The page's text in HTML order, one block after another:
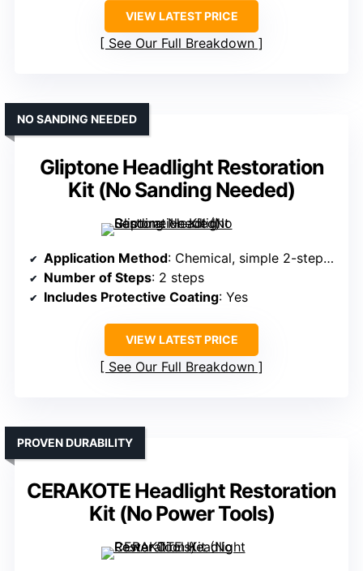
VIEW LATEST PRICE
See Our Full Breakdown
Gliptone Headlight Restoration
Kit (No Sanding Needed)
NO SANDING NEEDED
Application Method: Chemical, simple 2-step process, no sanding
Number of Steps: 2 steps
Includes Protective Coating: Yes
VIEW LATEST PRICE
See Our Full Breakdown
CERAKOTE Headlight Restoration
Kit (No Power Tools)
PROVEN DURABILITY